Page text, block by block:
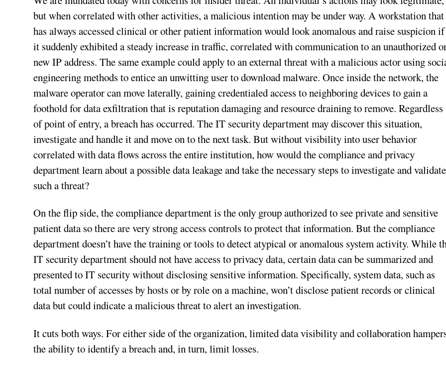
but when correlated with other activities, a malicious intention may be under way. A workstation that
has always accessed clinical or other patient information would look anomalous and raise suspicion if
it suddenly exhibited a steady increase in traffic, correlated with communication to an unauthorized
new IP address. The same example could apply to an external threat with a malicious actor using
engineering methods to entice an unwitting user to download malware. Once inside the network, the
malware operator can move laterally, gaining credentialed access to neighboring devices to gain a
foothold for data exfiltration that is reputation damaging and resource draining to remove. Regardless
of point of entry, a breach has occurred. The IT security department may discover this situation,
investigate and handle it and move on to the next task. But without visibility into user behavior
correlated with data flows across the entire institution, how would the compliance and privacy
department learn about a possible data leakage and take the necessary steps to investigate and validate
such a threat?
On the flip side, the compliance department is the only group authorized to see private and sensitive
patient data so there are very strong access controls to protect that information. But the compliance
department doesn’t have the training or tools to detect atypical or anomalous system activity. While
IT security department should not have access to privacy data, certain data can be summarized and
presented to IT security without disclosing sensitive information. Specifically, system data, such as
total number of accesses by hosts or by role on a machine, won’t disclose patient records or clinical
data but could indicate a malicious threat to alert an investigation.
It cuts both ways. For either side of the organization, limited data visibility and collaboration
the ability to identify a breach and, in turn, limit losses.